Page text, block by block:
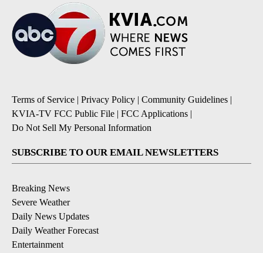
Terms of Service | Privacy Policy | Community Guidelines |
KVIA-TV FCC Public File | FCC Applications |
Do Not Sell My Personal Information
SUBSCRIBE TO OUR EMAIL NEWSLETTERS
Breaking News
Severe Weather
Daily News Updates
Daily Weather Forecast
Entertainment